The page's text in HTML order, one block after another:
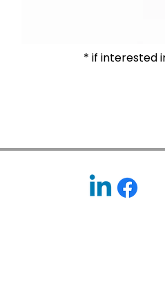
* if interested